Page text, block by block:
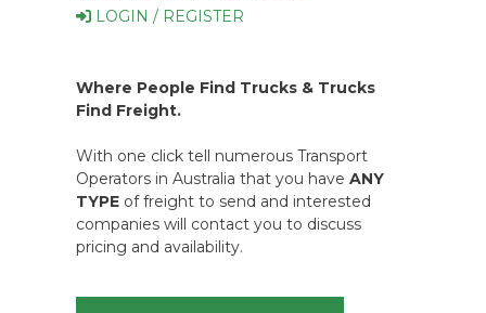
LOGIN / REGISTER
Where People Find Trucks & Trucks
Find Freight.
With one click tell numerous Transport
Operators in Australia that you have ANY
TYPE of freight to send and interested
companies will contact you to discuss
pricing and availability.